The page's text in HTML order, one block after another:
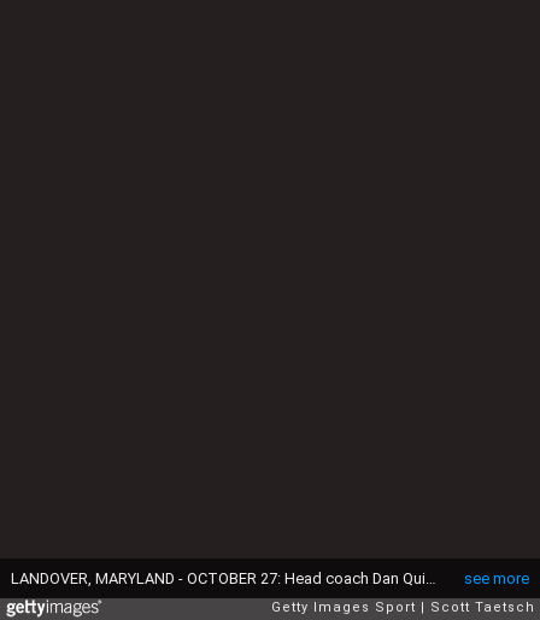
see more
LANDOVER, MARYLAND - OCTOBER 27: Head coach Dan Quinn of the Washington Commanders speaks to line judge Julian Mapp #10 during the first quarter against the Chicago Bears at Northwest Stadium on October 27, 2024 in Landover, Maryland. (Photo by Scott Taetsch/Getty Images)
Getty Images Sport Scott Taetsch